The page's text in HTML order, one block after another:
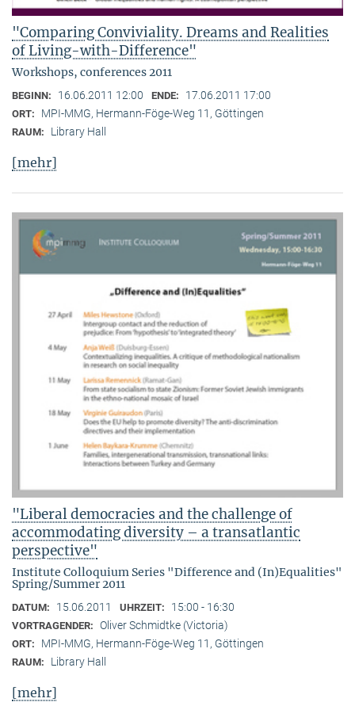
"Comparing Conviviality. Dreams and Realities
of Living-with-Difference"
Workshops, conferences 2011
BEGINN: 16.06.2011 12:00 ENDE: 17.06.2011 17:00
ORT: MPI-MMG, Hermann-Föge-Weg 11, Göttingen
RAUM: Library Hall
[mehr]
"Liberal democracies and the challenge of
accommodating diversity – a transatlantic
perspective"
Institute Colloquium Series "Difference and (In)Equalities"
Spring/Summer 2011
DATUM: 15.06.2011 UHRZEIT: 15:00 - 16:30
VORTRAGENDER: Oliver Schmidtke (Victoria)
ORT: MPI-MMG, Hermann-Föge-Weg 11, Göttingen
RAUM: Library Hall
[mehr]